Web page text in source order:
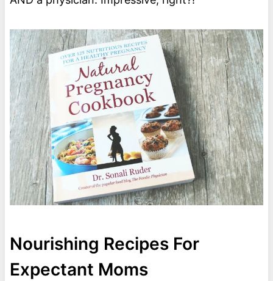
Nourishing Recipes For
Expectant Moms